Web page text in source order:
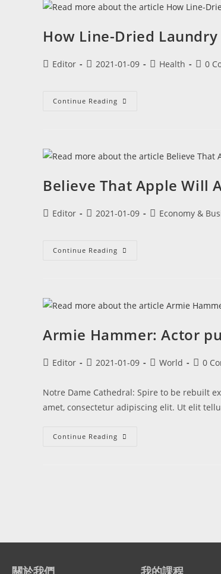
How Line-Dried
Editor 2021-01-09 Health 0
Continue Reading
Believe That Apple Will
Editor 2021-01-09 Economy &
Continue Reading
Armie Hammer: Actor
Editor 2021-01-09 World 0
Notre Dame Cathedral: Spire to be rebuilt
amet, consectetur adipiscing elit. Ut elit
Continue Reading
關於我們 我的課程